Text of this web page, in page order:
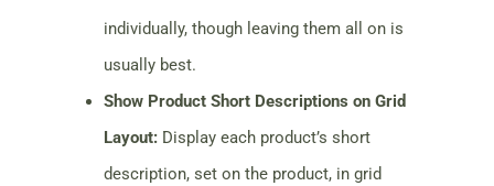
individually, though leaving them all on is
usually best.
Show Product Short Descriptions on Grid
Layout: Display each product’s short
description, set on the product, in grid